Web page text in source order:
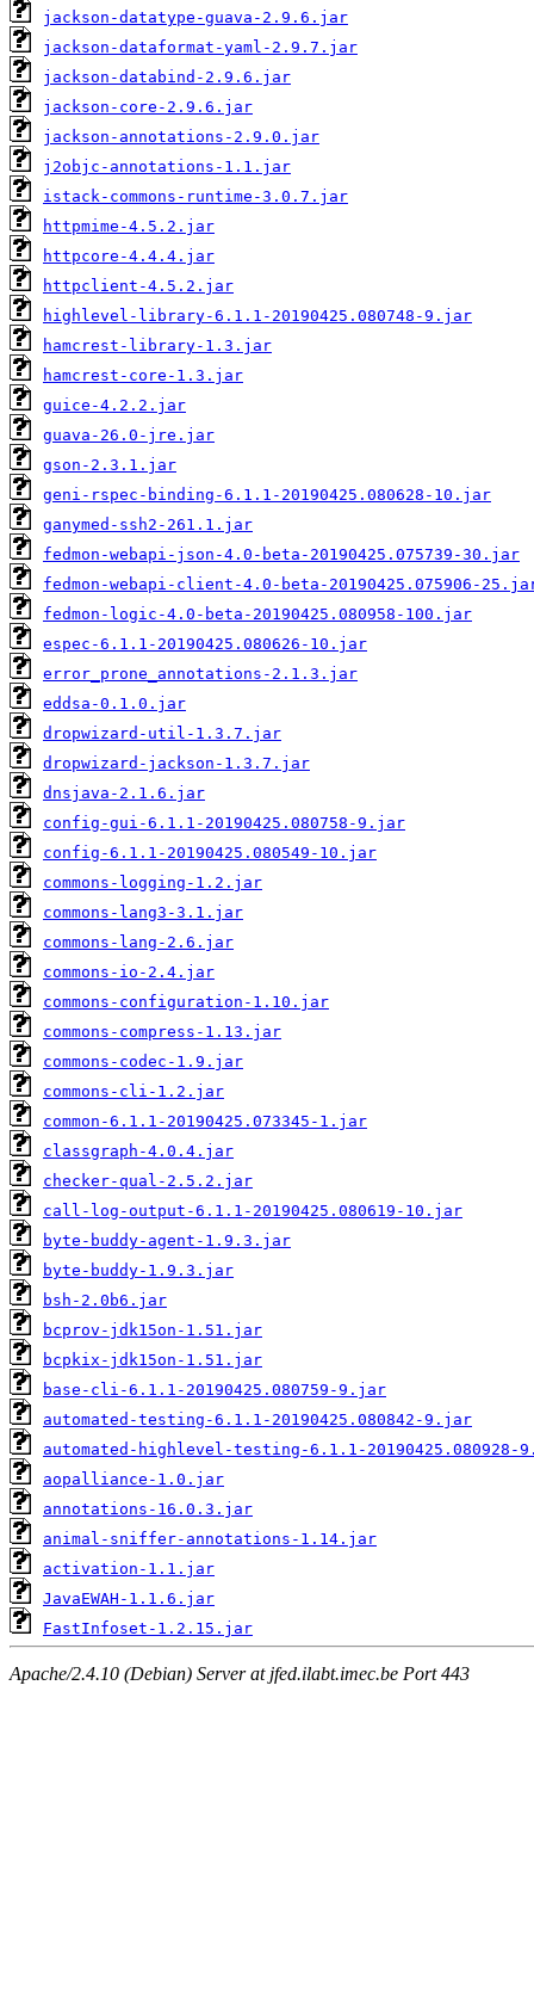
jackson-datatype-guava-2.9.6.jar
jackson-dataformat-yaml-2.9.7.jar
jackson-databind-2.9.6.jar
jackson-core-2.9.6.jar
jackson-annotations-2.9.0.jar
j2objc-annotations-1.1.jar
istack-commons-runtime-3.0.7.jar
httpmime-4.5.2.jar
httpcore-4.4.4.jar
httpclient-4.5.2.jar
highlevel-library-6.1.1-20190425.080748-9.jar
hamcrest-library-1.3.jar
hamcrest-core-1.3.jar
guice-4.2.2.jar
guava-26.0-jre.jar
gson-2.3.1.jar
geni-rspec-binding-6.1.1-20190425.080628-10.jar
ganymed-ssh2-261.1.jar
fedmon-webapi-json-4.0-beta-20190425.075739-30.jar
fedmon-webapi-client-4.0-beta-20190425.075906-
fedmon-logic-4.0-beta-20190425.080958-100.jar
espec-6.1.1-20190425.080626-10.jar
error_prone_annotations-2.1.3.jar
eddsa-0.1.0.jar
dropwizard-util-1.3.7.jar
dropwizard-jackson-1.3.7.jar
dnsjava-2.1.6.jar
config-gui-6.1.1-20190425.080758-9.jar
config-6.1.1-20190425.080549-10.jar
commons-logging-1.2.jar
commons-lang3-3.1.jar
commons-lang-2.6.jar
commons-io-2.4.jar
commons-configuration-1.10.jar
commons-compress-1.13.jar
commons-codec-1.9.jar
commons-cli-1.2.jar
common-6.1.1-20190425.073345-1.jar
classgraph-4.0.4.jar
checker-qual-2.5.2.jar
call-log-output-6.1.1-20190425.080619-10.jar
byte-buddy-agent-1.9.3.jar
byte-buddy-1.9.3.jar
bsh-2.0b6.jar
bcprov-jdk15on-1.51.jar
bcpkix-jdk15on-1.51.jar
base-cli-6.1.1-20190425.080759-9.jar
automated-testing-6.1.1-20190425.080842-9.jar
automated-highlevel-testing-6.1.1-20190425.080928-
aopalliance-1.0.jar
annotations-16.0.3.jar
animal-sniffer-annotations-1.14.jar
activation-1.1.jar
JavaEWAH-1.1.6.jar
FastInfoset-1.2.15.jar
Apache/2.4.10 (Debian) Server at jfed.ilabt.imec.be Port 443